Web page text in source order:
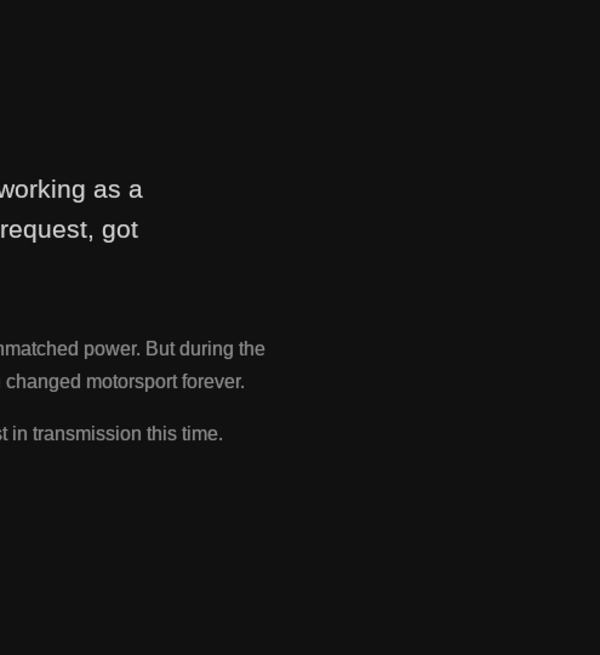
as a
got
power. But during the
motorsport forever.
in transmission this time.